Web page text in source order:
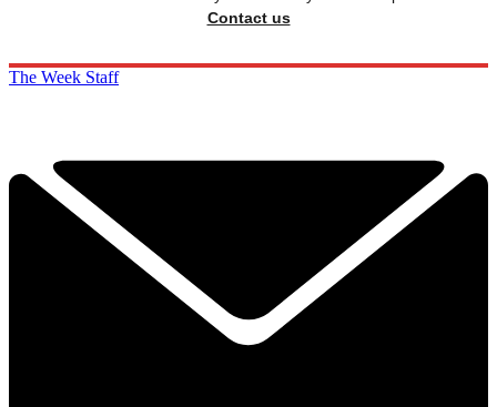
Contact us
The Week Staff